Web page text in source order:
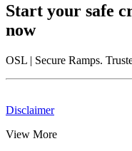
Start your safe
now
OSL | Secure Ramps.
Disclaimer
View More